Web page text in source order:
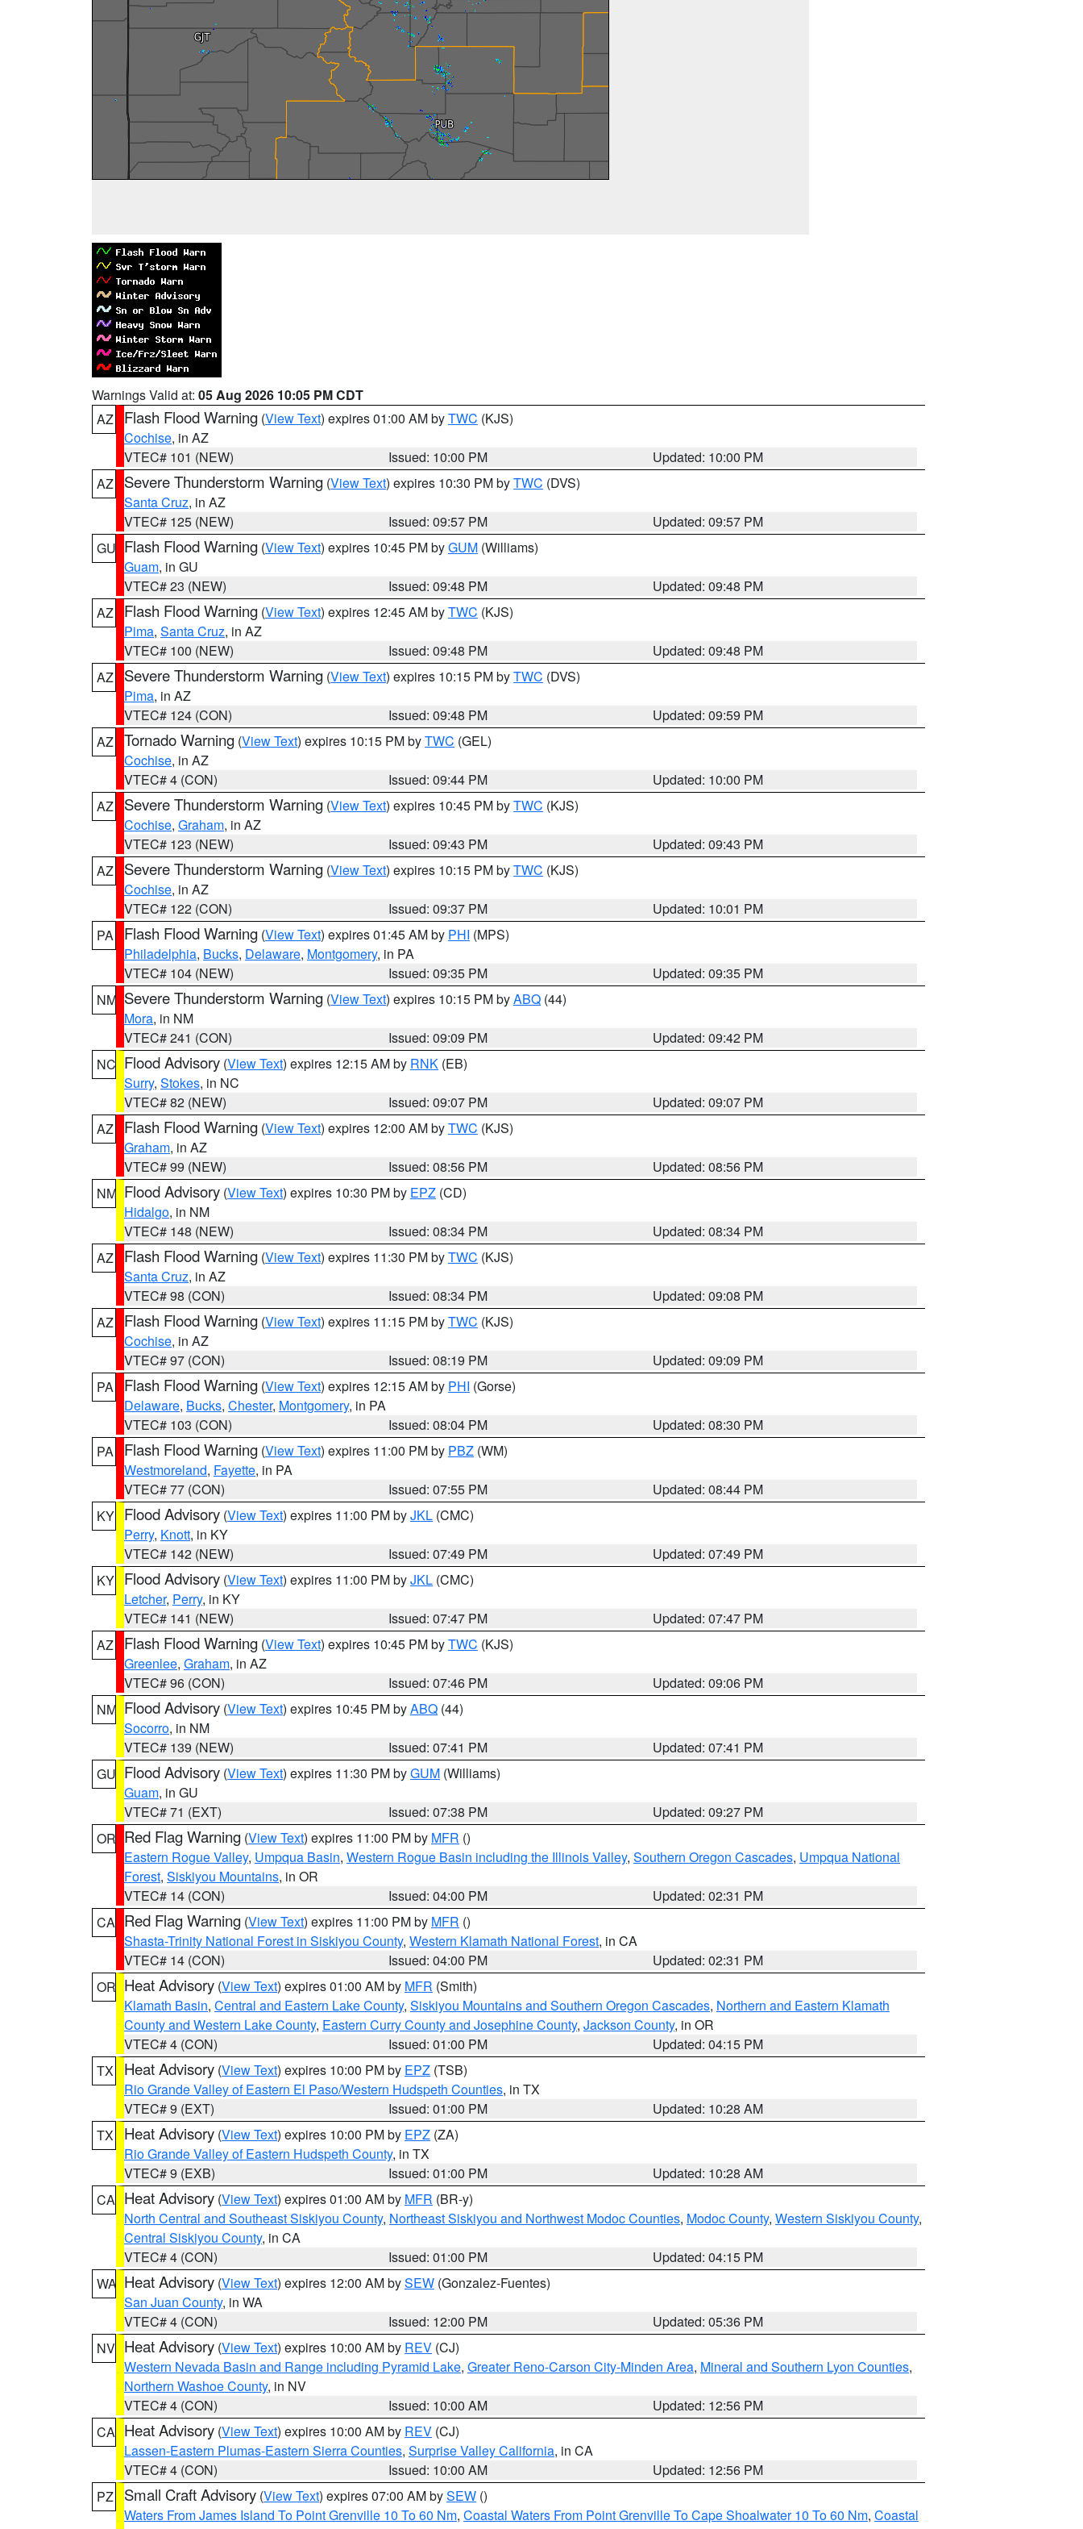
Warnings Valid at: 05 Aug 2026 10:05 PM CDT
AZ
Flash Flood Warning (View Text) expires 01:00 AM byTWC (KJS)
Cochise, in AZ
VTEC# 101 (NEW)
Issued: 10:00 PM
Updated: 10:00 PM
AZ
Severe Thunderstorm Warning (View Text) expires 10:30 PM byTWC (DVS)
Santa Cruz, in AZ
VTEC# 125 (NEW)
Issued: 09:57 PM
Updated: 09:57 PM
GU Flash Flood Warning (View Text) expires 10:45 PM byGUM (Williams)
Guam, in GU
VTEC# 23 (NEW)
Issued: 09:48 PM
Updated: 09:48 PM
AZ
Flash Flood Warning (View Text) expires 12:45 AM byTWC (KJS)
Pima, Santa Cruz, in AZ
VTEC# 100 (NEW)
Issued: 09:48 PM
Updated: 09:48 PM
AZ
Severe Thunderstorm Warning (View Text) expires 10:15 PM byTWC (DVS)
Pima, in AZ
VTEC# 124 (CON)
Issued: 09:48 PM
Updated: 09:59 PM
AZ Tornado Warning (View Text) expires 10:15 PM byTWC (GEL)
Cochise, in AZ
VTEC# 4 (CON)
Issued: 09:44 PM
Updated: 10:00 PM
AZ
Severe Thunderstorm Warning (View Text) expires 10:45 PM byTWC (KJS)
Cochise, Graham, in AZ
VTEC# 123 (NEW)
Issued: 09:43 PM
Updated: 09:43 PM
AZ
Severe Thunderstorm Warning (View Text) expires 10:15 PM byTWC (KJS)
Cochise, in AZ
VTEC# 122 (CON)
Issued: 09:37 PM
Updated: 10:01 PM
PA
Flash Flood Warning (View Text) expires 01:45 AM by PHI (MPS)
Philadelphia, Bucks, Delaware, Montgomery, in PA
VTEC# 104 (NEW)
Issued: 09:35 PM
Updated: 09:35 PM
NM Severe Thunderstorm Warning (View Text) expires 10:15 PM byABQ (44)
Mora, in NM
VTEC# 241 (CON)
Issued: 09:09 PM
Updated: 09:42 PM
NC Flood Advisory (View Text) expires 12:15 AM by RNK (EB)
Surry, Stokes, in NC
VTEC# 82 (NEW)
Issued: 09:07 PM
Updated: 09:07 PM
AZ
Flash Flood Warning (View Text) expires 12:00 AM byTWC (KJS)
Graham, in AZ
VTEC# 99 (NEW)
Issued: 08:56 PM
Updated: 08:56 PM
NM Flood Advisory (View Text) expires 10:30 PM by EPZ (CD)
Hidalgo, in NM
VTEC# 148 (NEW)
Issued: 08:34 PM
Updated: 08:34 PM
AZ
Flash Flood Warning (View Text) expires 11:30 PM byTWC (KJS)
Santa Cruz, in AZ
VTEC# 98 (CON)
Issued: 08:34 PM
Updated: 09:08 PM
AZ
Flash Flood Warning (View Text) expires 11:15 PM byTWC (KJS)
Cochise, in AZ
VTEC# 97 (CON)
Issued: 08:19 PM
Updated: 09:09 PM
PA
Flash Flood Warning (View Text) expires 12:15 AM by PHI (Gorse)
Delaware, Bucks, Chester, Montgomery, in PA
VTEC# 103 (CON)
Issued: 08:04 PM
Updated: 08:30 PM
PA
Flash Flood Warning (View Text) expires 11:00 PM by PBZ (WM)
Westmoreland, Fayette, in PA
VTEC# 77 (CON)
Issued: 07:55 PM
Updated: 08:44 PM
KY Flood Advisory (View Text) expires 11:00 PM byJKL (CMC)
Perry, Knott, in KY
VTEC# 142 (NEW)
Issued: 07:49 PM
Updated: 07:49 PM
KY Flood Advisory (View Text) expires 11:00 PM byJKL (CMC)
Letcher, Perry, in KY
VTEC# 141 (NEW)
Issued: 07:47 PM
Updated: 07:47 PM
AZ
Flash Flood Warning (View Text) expires 10:45 PM byTWC (KJS)
Greenlee, Graham, in AZ
VTEC# 96 (CON)
Issued: 07:46 PM
Updated: 09:06 PM
NM Flood Advisory (View Text) expires 10:45 PM byABQ (44)
Socorro, in NM
VTEC# 139 (NEW)
Issued: 07:41 PM
Updated: 07:41 PM
GU Flood Advisory (View Text) expires 11:30 PM byGUM (Williams)
Guam, in GU
VTEC# 71 (EXT)
Issued: 07:38 PM
Updated: 09:27 PM
OR Red Flag Warning (View Text) expires 11:00 PM by MFR ()
Eastern Rogue Valley, Umpqua Basin, Western Rogue Basin including the Illinois Valley, Southern Oregon Cascades, Umpqua National
Forest, Siskiyou Mountains, in OR
VTEC# 14 (CON)
Issued: 04:00 PM
Updated: 02:31 PM
CA Red Flag Warning (View Text) expires 11:00 PM by MFR ()
Shasta-Trinity National Forest in Siskiyou County, Western Klamath National Forest, in CA
VTEC# 14 (CON)
Issued: 04:00 PM
Updated: 02:31 PM
OR Heat Advisory (View Text) expires 01:00 AM by MFR (Smith)
Klamath Basin, Central and Eastern Lake County, Siskiyou Mountains and Southern Oregon Cascades, Northern and Eastern Klamath
County and Western Lake County, Eastern Curry County and Josephine County, Jackson County, in OR
VTEC# 4 (CON)
Issued: 01:00 PM
Updated: 04:15 PM
TX
Heat Advisory (View Text) expires 10:00 PM by EPZ (TSB)
Rio Grande Valley of Eastern El Paso/Western Hudspeth Counties, in TX
VTEC# 9 (EXT)
Issued: 01:00 PM
Updated: 10:28 AM
TX
Heat Advisory (View Text) expires 10:00 PM by EPZ (ZA)
Rio Grande Valley of Eastern Hudspeth County, in TX
VTEC# 9 (EXB)
Issued: 01:00 PM
Updated: 10:28 AM
CA Heat Advisory (View Text) expires 01:00 AM by MFR (BR-y)
North Central and Southeast Siskiyou County, Northeast Siskiyou and Northwest Modoc Counties, Modoc County, Western Siskiyou County,
Central Siskiyou County, in CA
VTEC# 4 (CON)
Issued: 01:00 PM
Updated: 04:15 PM
WA Heat Advisory (View Text) expires 12:00 AM bySEW (Gonzalez-Fuentes)
San Juan County, in WA
VTEC# 4 (CON)
Issued: 12:00 PM
Updated: 05:36 PM
NV Heat Advisory (View Text) expires 10:00 AM by REV (CJ)
Western Nevada Basin and Range including Pyramid Lake, Greater Reno-Carson City-Minden Area, Mineral and Southern Lyon Counties,
Northern Washoe County, in NV
VTEC# 4 (CON)
Issued: 10:00 AM
Updated: 12:56 PM
CA Heat Advisory (View Text) expires 10:00 AM by REV (CJ)
Lassen-Eastern Plumas-Eastern Sierra Counties, Surprise Valley California, in CA
VTEC# 4 (CON)
Issued: 10:00 AM
Updated: 12:56 PM
PZ
Small Craft Advisory (View Text) expires 07:00 AM bySEW ()
Waters From James Island To Point Grenville 10 To 60 Nm, Coastal Waters From Point Grenville To Cape Shoalwater 10 To 60 Nm, Coastal